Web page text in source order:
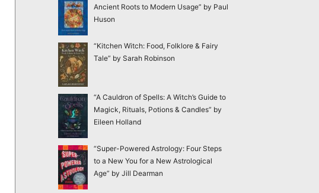
Ancient Roots to Modern Usage” by Paul
Huson
“Kitchen Witch: Food, Folklore & Fairy
Tale” by Sarah Robinson
“A Cauldron of Spells: A Witch’s Guide to
Magick, Rituals, Potions & Candles” by
Eileen Holland
“Super-Powered Astrology: Four Steps
to a New You for a New Astrological
Age” by Jill Dearman